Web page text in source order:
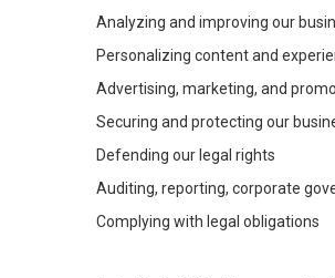
Analyzing and improving our
Personalizing content and
Advertising, marketing, and
Securing and protecting our
Defending our legal rights
Auditing, reporting, corporate
Complying with legal obligations